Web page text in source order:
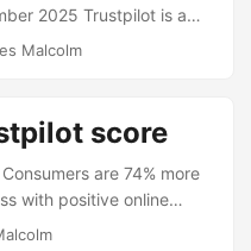
2025 Trustpilot is a
Founded in 2007,
to five and a free-text
the scores on emails,
a form of social proof. As
how Trustpilot works and
...
Malcolm
score
are 74% more
with positive online
reach - it’s becoming a